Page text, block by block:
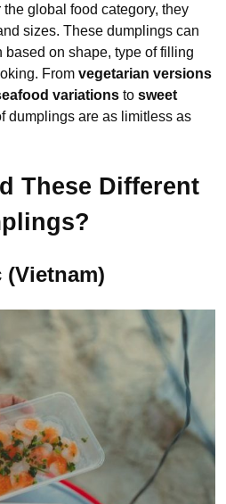
global food category, they
sizes. These dumplings can
based on shape, type of filling
From vegetarian versions
variations to sweet
dumplings are as limitless as
These Different